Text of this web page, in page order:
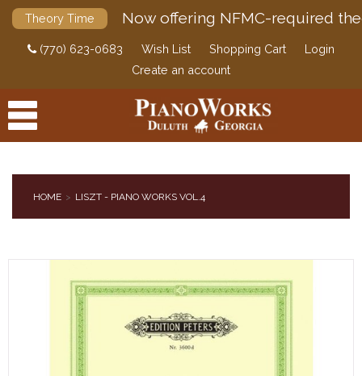
Theory Time Now offering NFMC-required
(770) 623-0683 Wish List Shopping Cart
Login
Create an account
DIGITAL PIANOS
PIANOS & SERVICES
HOME LISZT - PIANO WORKS VOL.4